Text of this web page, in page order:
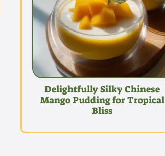
Delightfully Silky Chinese
Mango Pudding for Tropical
Bliss